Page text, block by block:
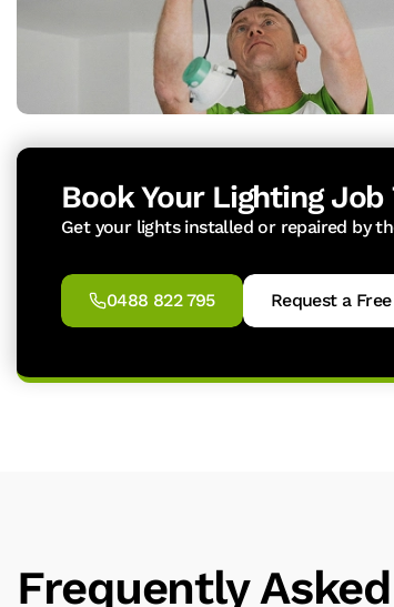
Book Your Lighting Job
Get your lights installed or repaired by
0488 822 795 Request a
Frequently